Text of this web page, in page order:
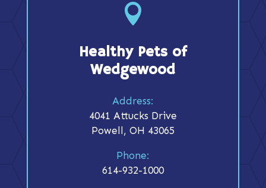

Healthy Pets of
Wedgewood
Address:
4041 Attucks Drive
Powell, OH 43065
Phone:
614-932-1000